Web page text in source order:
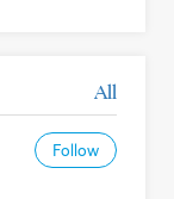
All
Follow